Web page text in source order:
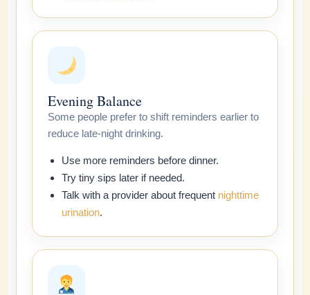
Evening Balance
Some people prefer to shift reminders earlier to
reduce late-night drinking.
Use more reminders before dinner.
Try tiny sips later if needed.
Talk with a provider about frequent nighttime
urination.